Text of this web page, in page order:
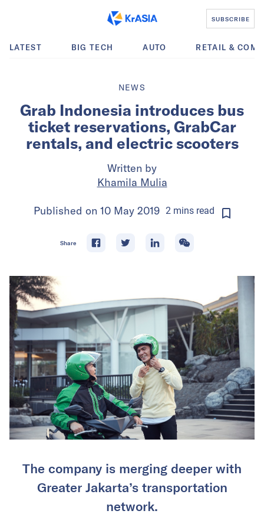
SUBSCRIBE
LATEST BIG TECH AUTO RETAIL &
NEWS
Grab Indonesia introduces bus
ticket reservations, GrabCar
rentals, and electric scooters
Written by
Khamila Mulia
Published on 10 May 2019 2 mins read
Share
The company is merging deeper with
Greater Jakarta’s transportation
network.